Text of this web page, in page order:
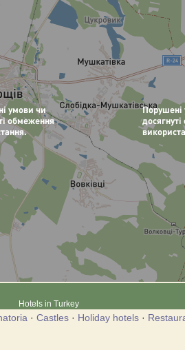
Hotels in Turkey
· Castles · Holiday hotels ·